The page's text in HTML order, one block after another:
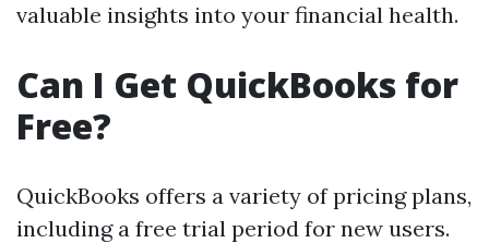
valuable insights into your financial health.
Can I Get QuickBooks for
Free?
QuickBooks offers a variety of pricing plans,
including a free trial period for new users.